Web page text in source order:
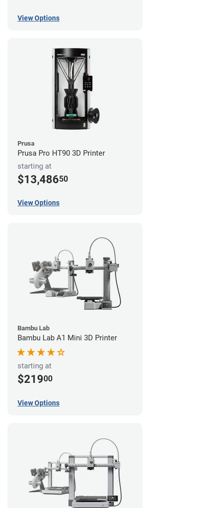
View Options
Prusa
Prusa Pro HT90 3D Printer
starting at
$13,48650
View Options
Bambu Lab
Bambu Lab A1 Mini 3D Printer
starting at
$21900
View Options